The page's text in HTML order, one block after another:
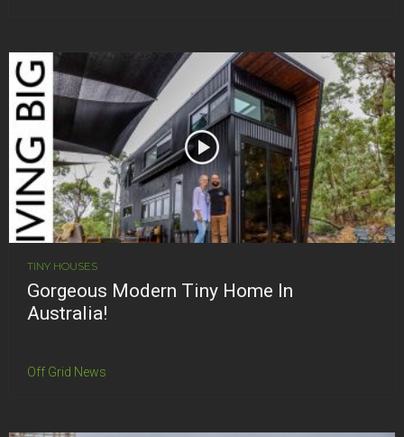
TINY HOUSES
Gorgeous Modern Tiny Home In
Australia!
Off Grid News